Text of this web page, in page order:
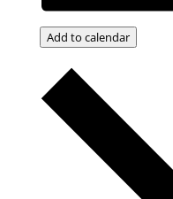
Add to calendar